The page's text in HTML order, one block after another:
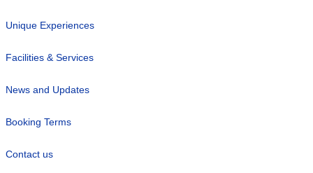
Unique Experiences
Facilities & Services
News and Updates
Booking Terms
Contact us